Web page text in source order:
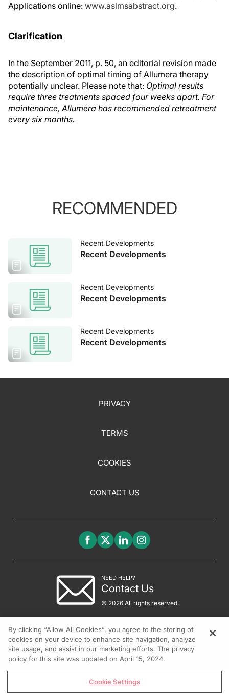
Applications online: www.aslmsabstract.org.
Clarification
In the September 2011, p. 50, an editorial revision made
the description of optimal timing of Allumera therapy
potentially unclear. Please note that: Optimal results
require three treatments spaced four weeks apart. For
maintenance, Allumera has recommended retreatment
every six months.
RECOMMENDED
Recent Developments
Recent Developments
Recent Developments
Recent Developments
Recent Developments
Recent Developments
PRIVACY
TERMS
COOKIES
CONTACT US
NEED HELP?
Contact Us
© 2026 All rights reserved.
By clicking “Allow All Cookies”, you agree to the storing of
cookies on your device to enhance site navigation, analyze
site usage, and assist in our marketing efforts. The privacy
policy for this site was updated on April 15, 2024.
Cookie Settings